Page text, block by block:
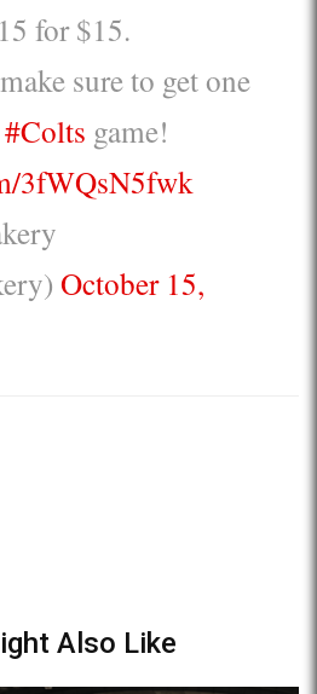
for $15.
make sure to get one
#Colts game!
3fWQsN5fwk
October 15,
Also Like